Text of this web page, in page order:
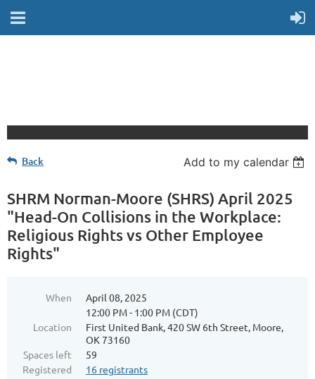
Back Add to my calendar
SHRM Norman-Moore (SHRS) April 2025
"Head-On Collisions in the Workplace:
Religious Rights vs Other Employee
Rights"
When
April 08, 2025
12:00 PM - 1:00 PM (CDT)
Location
First United Bank, 420 SW 6th Street, Moore,
OK 73160
Spaces left
59
Registered
16 registrants